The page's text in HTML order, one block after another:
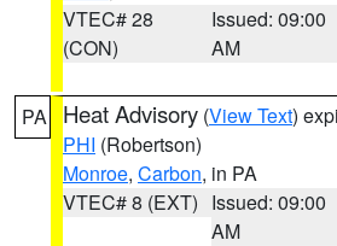
VTEC# 28
(CON)
Issued: 09:00
AM
PA Heat Advisory (View Text)
PHI (Robertson)
Monroe, Carbon, in PA
VTEC# 8 (EXT) Issued: 09:00
AM